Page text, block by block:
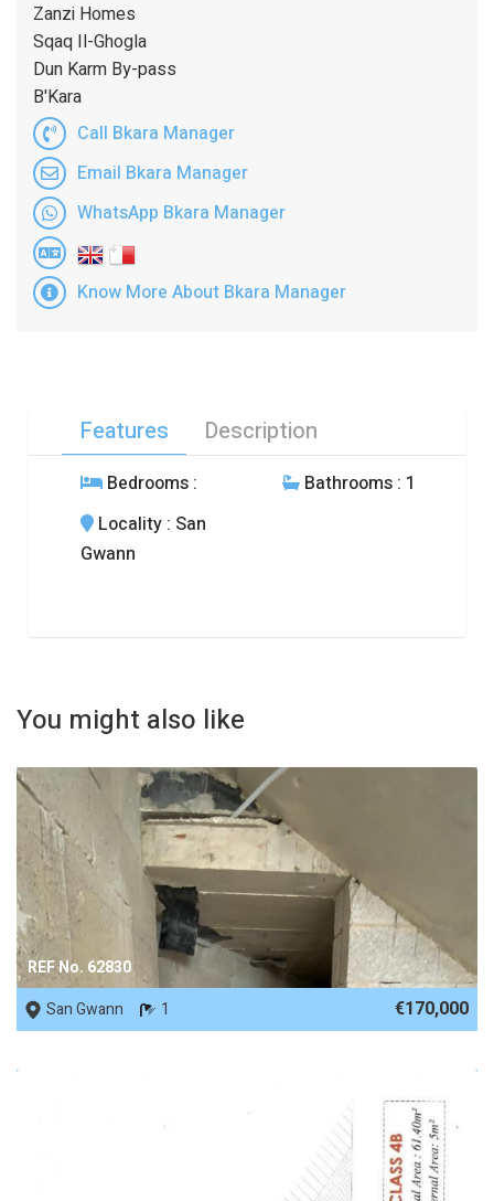
Zanzi Homes
Sqaq Il-Ghogla
Dun Karm By-pass
B'Kara
Call Bkara Manager
Email Bkara Manager
WhatsApp Bkara Manager
Know More About Bkara Manager
Features Description
Bedrooms : Bathrooms : 1
Locality : San
Gwann
You might also like
REF No. 62830
San Gwann
1 €170,000